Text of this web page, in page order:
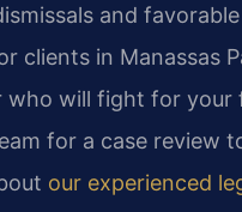
and
clients in Manassas
who will fight for your
for a case review
our experienced